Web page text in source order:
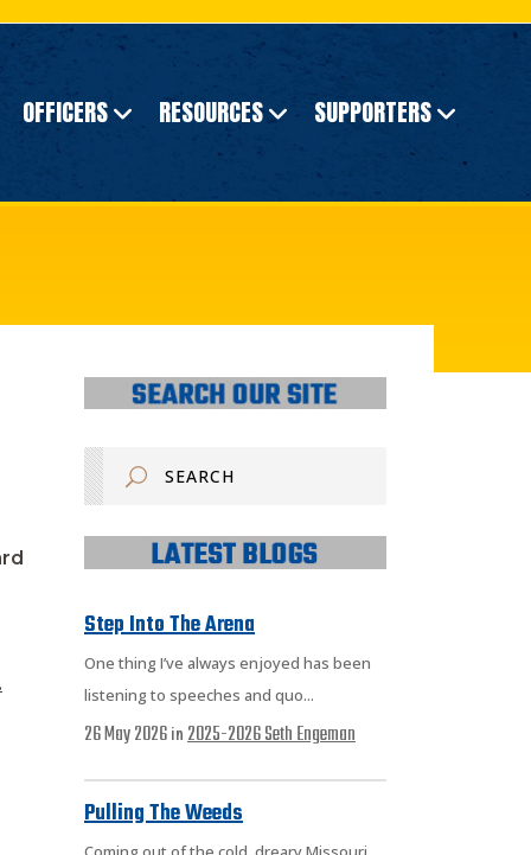
OFFICERS RESOURCES SUPPORTERS
Step Into The Arena
One thing I’ve always enjoyed has been
listening to speeches and quo...
26 May 2026 in 2025-2026Seth Engeman
Pulling The Weeds